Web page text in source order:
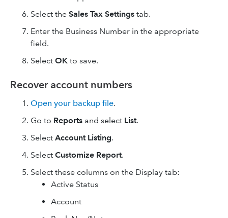
Select the Sales Tax Settings tab.
Enter the Business Number in the appropriate
field.
Select OK to save.
Recover account numbers
Open your backup file.
Go to Reports and select List.
Select Account Listing.
Select Customize Report.
Select these columns on the Display tab:
Active Status
Account